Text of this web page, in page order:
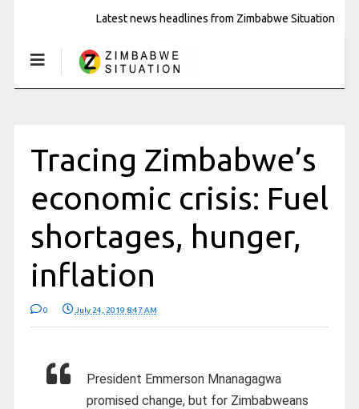
Latest news headlines from Zimbabwe Situation
Tracing Zimbabwe’s
economic crisis: Fuel
shortages, hunger,
inflation
0 July 24, 2019 8:47 AM
President Emmerson Mnanagagwa
promised change, but for Zimbabweans